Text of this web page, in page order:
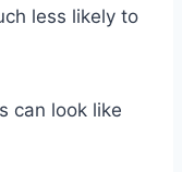
less likely to
can look like